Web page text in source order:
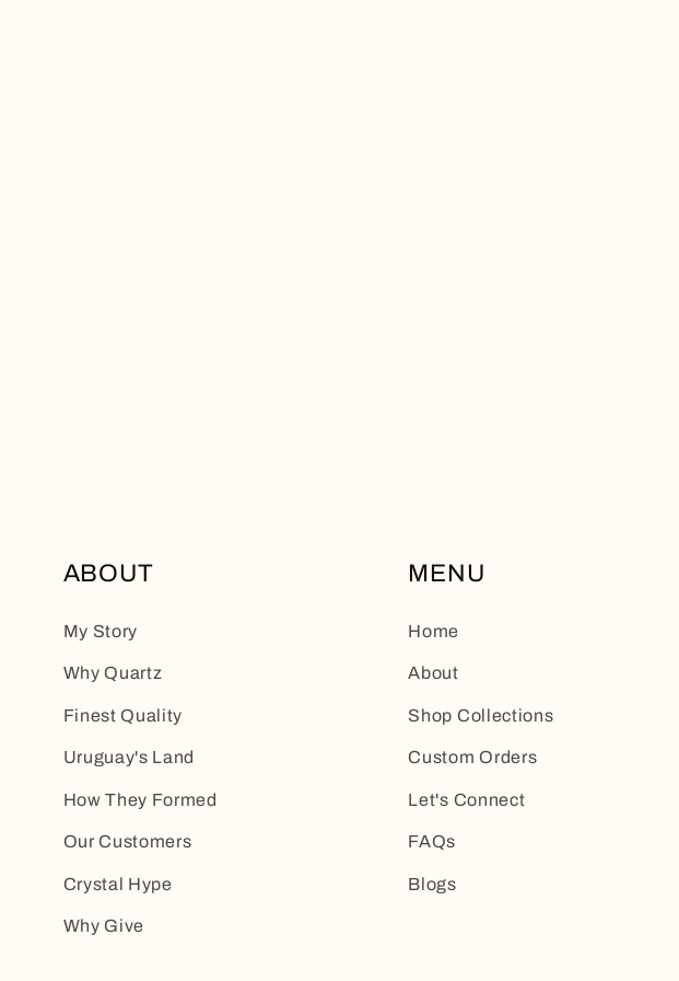
ABOUT
My Story
Why Quartz
Finest Quality
Uruguay's Land
How They Formed
Our Customers
Crystal Hype
Why Give
MENU
Home
About
Shop Collections
Custom Orders
Let's Connect
FAQs
Blogs